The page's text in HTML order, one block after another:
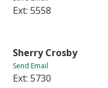
Ext: 5558
Sherry Crosby
Send Email
Ext: 5730